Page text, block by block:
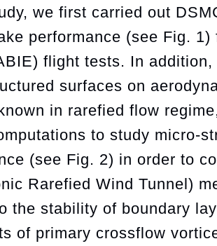
we first carried out
performance (see Fig.
flight tests. In
surfaces on
in rarefied flow
to study micro-
(see Fig. 2) in order to
Rarefied Wind Tunnel)
the stability of boundary
of primary crossflow